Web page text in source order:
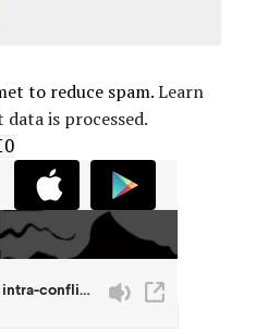
to reduce spam.Learn
is processed.